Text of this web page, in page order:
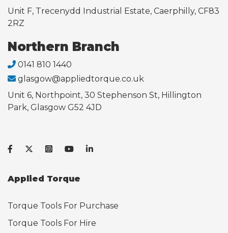
Unit F, Trecenydd Industrial Estate, Caerphilly, CF83
2RZ
Northern Branch
0141 810 1440
glasgow@appliedtorque.co.uk
Unit 6, Northpoint, 30 Stephenson St, Hillington
Park, Glasgow G52 4JD
Applied Torque
Torque Tools For Purchase
Torque Tools For Hire